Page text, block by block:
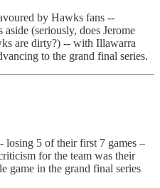
by Hawks fans --
(seriously, does Jerome
are dirty?) -- with Illawarra
to the grand final series.
losing 5 of their first 7 games –
for the team was their
game in the grand final series